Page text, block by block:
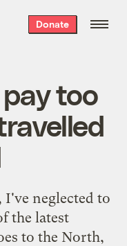
Donate
too
I've neglected to
the latest
to the North,